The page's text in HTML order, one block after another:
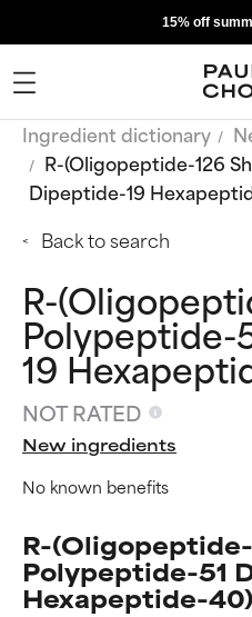
15% off
Ingredient dictionary
R-(Oligopeptide-126
Dipeptide-19
Back to search
R-
Polypeptide-
19
NOT RATED
New ingredients
No known benefits
R-
Polypeptide-51
Hexapeptide-